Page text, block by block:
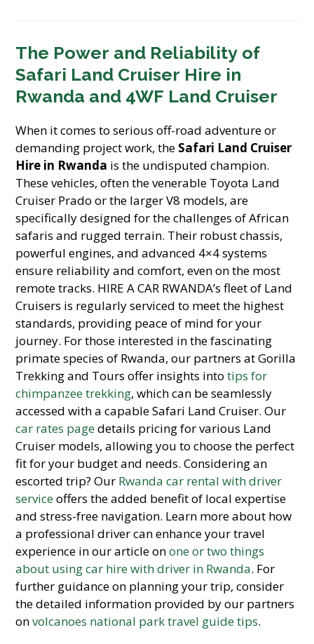
The Power and Reliability of
Safari Land Cruiser Hire in
Rwanda and 4WF Land Cruiser
When it comes to serious off-road adventure or
demanding project work, the Safari Land Cruiser
Hire in Rwanda is the undisputed champion.
These vehicles, often the venerable Toyota Land
Cruiser Prado or the larger V8 models, are
specifically designed for the challenges of African
safaris and rugged terrain. Their robust chassis,
powerful engines, and advanced 4×4 systems
ensure reliability and comfort, even on the most
remote tracks. HIRE A CAR RWANDA’s fleet of Land
Cruisers is regularly serviced to meet the highest
standards, providing peace of mind for your
journey. For those interested in the fascinating
primate species of Rwanda, our partners at Gorilla
Trekking and Tours offer insights intotips for
chimpanzee trekking, which can be seamlessly
accessed with a capable Safari Land Cruiser. Our
car rates pagedetails pricing for various Land
Cruiser models, allowing you to choose the perfect
fit for your budget and needs. Considering an
escorted trip? Our Rwanda car rental with driver
serviceoffers the added benefit of local expertise
and stress-free navigation. Learn more about how
a professional driver can enhance your travel
experience in our article onone or two things
about using car hire with driver in Rwanda. For
further guidance on planning your trip, consider
the detailed information provided by our partners
onvolcanoes national park travel guide tips.